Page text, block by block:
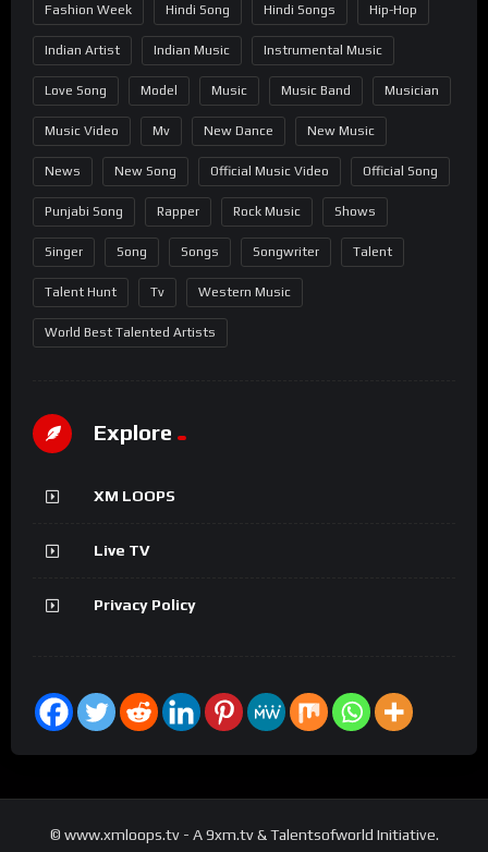
Fashion Week Hindi Song Hindi Songs Hip-Hop
Indian Artist Indian Music Instrumental Music
Love Song Model Music Music Band Musician
Music Video Mv New Dance New Music
News New Song Official Music Video Official Song
Punjabi Song Rapper Rock Music Shows
Singer Song Songs Songwriter Talent
Talent Hunt Tv Western Music
World Best Talented Artists
Explore
XM LOOPS
Live TV
Privacy Policy
© www.xmloops.tv - A 9xm.tv & Talentsofworld Initiative.